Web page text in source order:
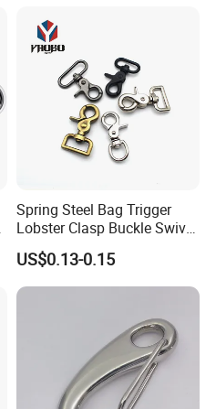
Spring Steel Bag Trigger
Lobster Clasp Buckle Swivel
Eye Bolt Dog Leash Snap
Hanging Hook
US$0.13-0.15